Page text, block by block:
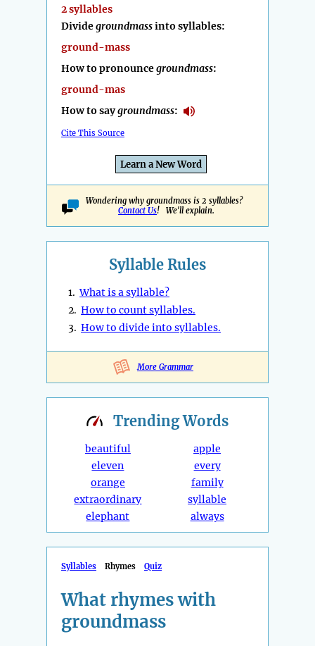
2 syllables
Dividegroundmassinto syllables:
ground-mass
How to pronouncegroundmass:
ground-mas
How to saygroundmass:
Cite This Source
Learn a New Word
Wondering why groundmass is 2 syllables?
Contact Us! We'll explain.
Syllable Rules
1.What is a syllable?
2. How to count syllables.
3. How to divide into syllables.
More Grammar
TrendingWords
beautiful
eleven
orange
extraordinary
elephant
apple
every
family
syllable
always
Syllables Rhymes Quiz
What rhymes with
groundmass